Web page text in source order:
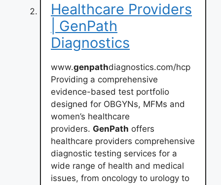
Healthcare Providers
| GenPath
Diagnostics
www.genpathdiagnostics.com/hcp
Providing a comprehensive
evidence-based test portfolio
designed for OBGYNs, MFMs and
women’s healthcare
providers. GenPath offers
healthcare providers comprehensive
diagnostic testing services for a
wide range of health and medical
issues, from oncology to urology to